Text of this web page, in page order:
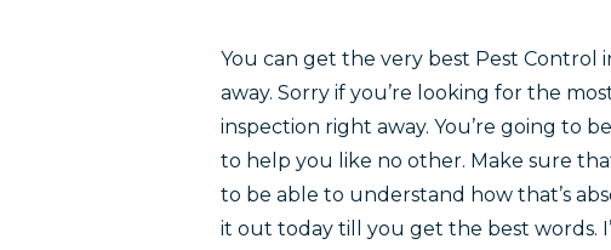
You can get the very best Pest Control
away. Sorry if you’re looking for the
inspection right away. You’re going to
to help you like no other. Make sure
to be able to understand how that’s
it out today till you get the best words.